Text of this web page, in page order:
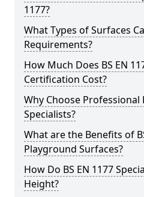
1177?
What Types of Surfaces
Requirements?
How Much Does BS EN
Certification Cost?
Why Choose Professional
Specialists?
What are the Benefits of
Playground Surfaces?
How Do BS EN 1177
Height?